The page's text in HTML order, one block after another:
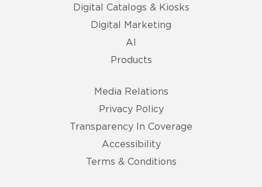
Digital Catalogs & Kiosks
Digital Marketing
AI
Products
Media Relations
Privacy Policy
Transparency In Coverage
Accessibility
Terms & Conditions